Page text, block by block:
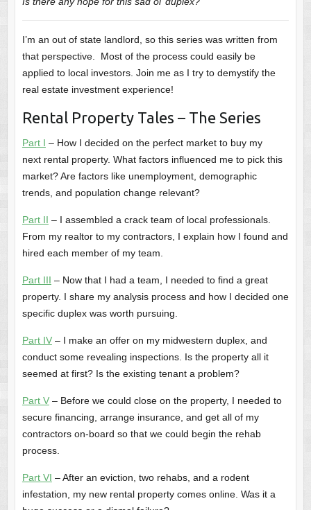
I’m an out of state landlord, so this series was written from
that perspective. Most of the process could easily be
applied to local investors. Join me as I try to demystify the
real estate investment experience!
Rental Property Tales – The Series
Part I – How I decided on the perfect market to buy my
next rental property. What factors influenced me to pick this
market? Are factors like unemployment, demographic
trends, and population change relevant?
Part II – I assembled a crack team of local professionals.
From my realtor to my contractors, I explain how I found and
hired each member of my team.
Part III – Now that I had a team, I needed to find a great
property. I share my analysis process and how I decided one
specific duplex was worth pursuing.
Part IV– I make an offer on my midwestern duplex, and
conduct some revealing inspections. Is the property all it
seemed at first? Is the existing tenant a problem?
Part V– Before we could close on the property, I needed to
secure financing, arrange insurance, and get all of my
contractors on-board so that we could begin the rehab
process.
Part VI – After an eviction, two rehabs, and a rodent
infestation, my new rental property comes online. Was it a